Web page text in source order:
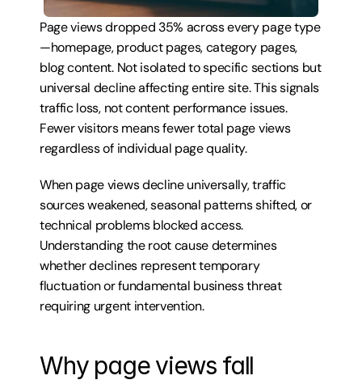
Page views dropped 35% across every page type
—homepage, product pages, category pages,
blog content. Not isolated to specific sections but
universal decline affecting entire site. This signals
traffic loss, not content performance issues.
Fewer visitors means fewer total page views
regardless of individual page quality.
When page views decline universally, traffic
sources weakened, seasonal patterns shifted, or
technical problems blocked access.
Understanding the root cause determines
whether declines represent temporary
fluctuation or fundamental business threat
requiring urgent intervention.
Why page views fall